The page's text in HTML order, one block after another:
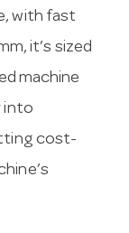
with fast
it’s sized
machine
into
cost-